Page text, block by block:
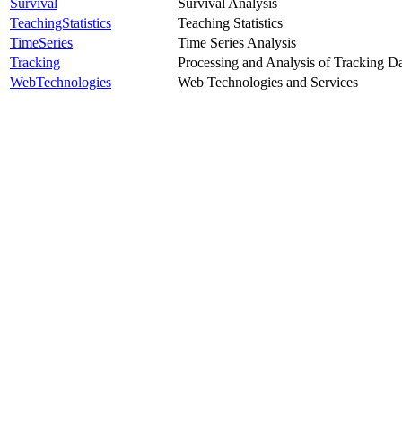
TeachingStatistics
Teaching Statistics
TimeSeries
Time Series Analysis
Tracking
Processing and Analysis of Tracking
WebTechnologies
Web Technologies and Services